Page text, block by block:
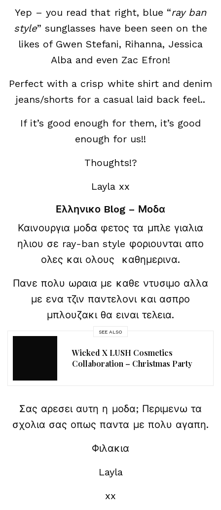
Yep – you read that right, blue “ray ban
style” sunglasses have been seen on the
likes of Gwen Stefani, Rihanna, Jessica
Alba and even Zac Efron!
Perfect with a crisp white shirt and denim
jeans/shorts for a casual laid back feel..
If it’s good enough for them, it’s good
enough for us!!
Thoughts!?
Layla xx
Ελληνικο Blog – Μοδα
Καινουργια μοδα φετος τα μπλε γιαλια
ηλιου σε ray-ban style φοριουνται απο
ολες και ολους καθημερινα.
Πανε πολυ ωραια με καθε ντυσιμο αλλα
με ενα τζιν παντελονι και ασπρο
μπλουζακι θα ειναι τελεια.
SEE ALSO
Wicked X LUSH Cosmetics
Collaboration – Christmas Party
Σας αρεσει αυτη η μοδα; Περιμενω τα
σχολια σας οπως παντα με πολυ αγαπη.
Φιλακια
Layla
xx